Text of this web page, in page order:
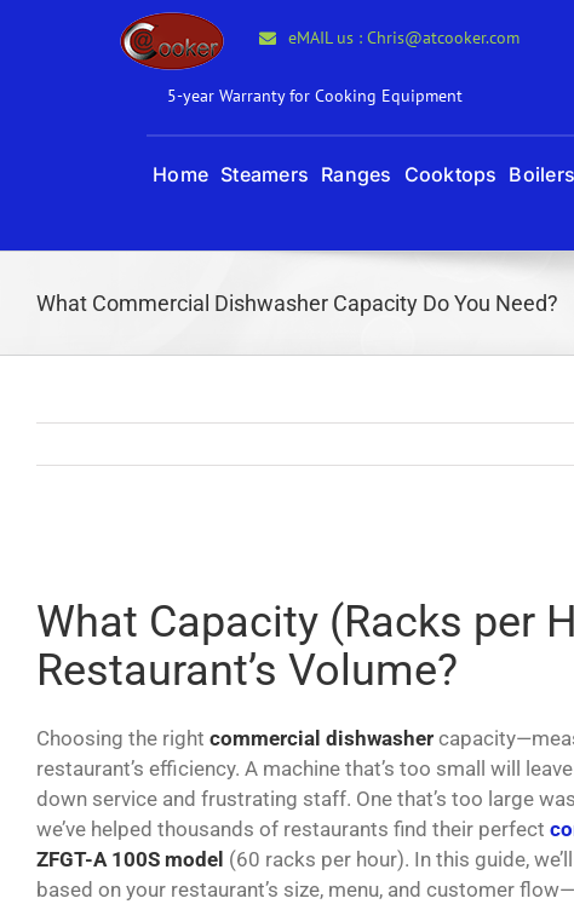
eMAIL us : Chris@atcooker.com
5-year Warranty for Cooking Equipment
Home Steamers Ranges Cooktops Boilers
What Commercial Dishwasher Capacity Do You Need?
What Capacity (Racks per
Restaurant’s Volume?
Choosing the right commercial dishwasher
restaurant’s efficiency. A machine that’s too small will
down service and frustrating staff. One that’s too large
we’ve helped thousands of restaurants find their perfect
ZFGT-A 100S model (60 racks per hour). In this guide,
based on your restaurant’s size, menu, and customer